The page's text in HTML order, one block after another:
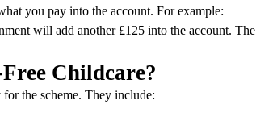
you pay into the account. For example:
will add another £125 into the account. The
Childcare?
the scheme. They include: